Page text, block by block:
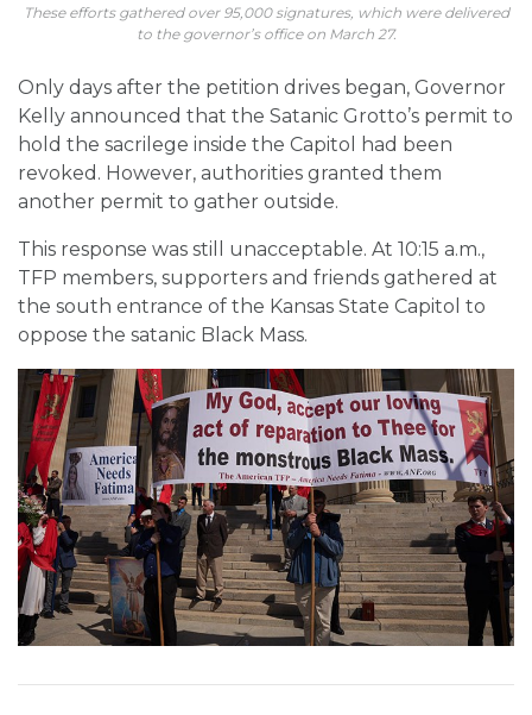
These efforts gathered over 95,000 signatures, which were delivered
to the governor’s office on March 27.
Only days after the petition drives began, Governor
Kelly announced that the Satanic Grotto’s permit to
hold the sacrilege inside the Capitol had been
revoked. However, authorities granted them
another permit to gather outside.
This response was still unacceptable. At 10:15 a.m.,
TFP members, supporters and friends gathered at
the south entrance of the Kansas State Capitol to
oppose the satanic Black Mass.